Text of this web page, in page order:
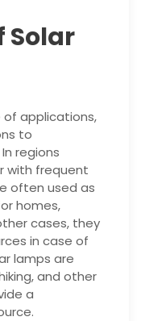
Solar
of applications,
to
regions
with frequent
often used as
homes,
cases, they
in case of
lamps are
and other
a